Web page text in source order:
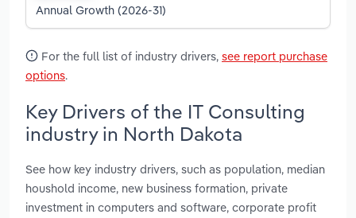
Annual Growth (2026-31)
For the full list of industry drivers, see report purchase
options.
Key Drivers of the IT Consulting
industry in North Dakota
See how key industry drivers, such as population, median
houshold income, new business formation, private
investment in computers and software, corporate profit